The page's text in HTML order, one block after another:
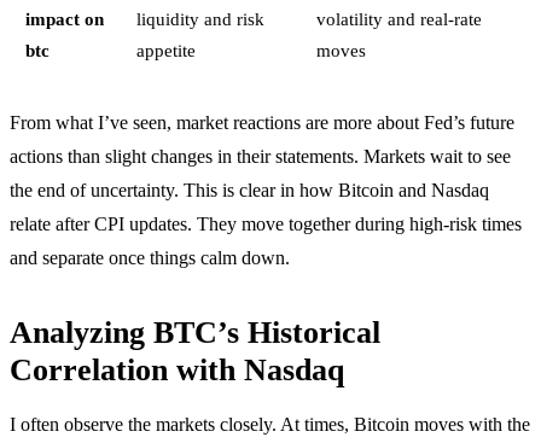
impact on
btc
liquidity and risk
appetite
volatility and real-rate
moves
From what I’ve seen, market reactions are more about Fed’s future
actions than slight changes in their statements. Markets wait to see
the end of uncertainty. This is clear in how Bitcoin and Nasdaq
relate after CPI updates. They move together during high-risk times
and separate once things calm down.
Analyzing BTC’s Historical
Correlation with Nasdaq
I often observe the markets closely. At times, Bitcoin moves with the